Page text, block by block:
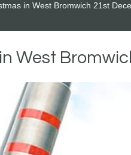
in West Bromwich 21st
West